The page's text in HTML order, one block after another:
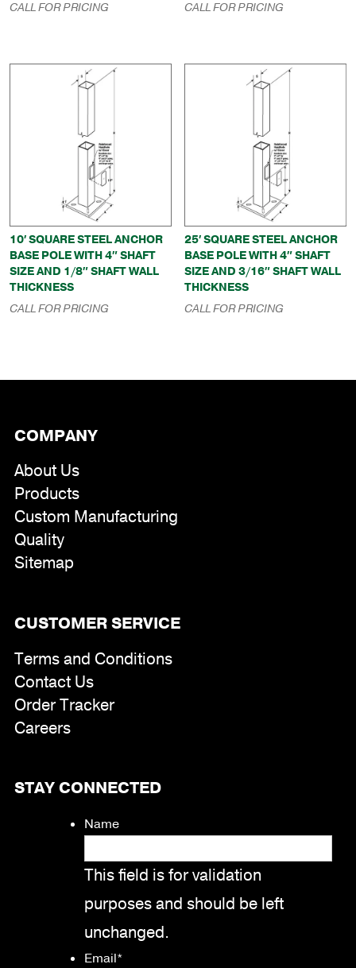
CALL FOR PRICING CALL FOR PRICING
10′ SQUARE STEEL ANCHOR
BASE POLE WITH 4″ SHAFT
SIZE AND 1/8″ SHAFT WALL
THICKNESS
CALL FOR PRICING
25′ SQUARE STEEL ANCHOR
BASE POLE WITH 4″ SHAFT
SIZE AND 3/16″ SHAFT WALL
THICKNESS
CALL FOR PRICING
COMPANY
About Us
Products
Custom Manufacturing
Quality
Sitemap
CUSTOMER SERVICE
Terms and Conditions
Contact Us
Order Tracker
Careers
STAY CONNECTED
Name
This field is for validation
purposes and should be left
unchanged.
Email*